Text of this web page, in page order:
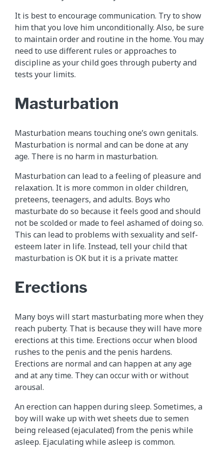
It is best to encourage communication. Try to show
him that you love him unconditionally. Also, be sure
to maintain order and routine in the home. You may
need to use different rules or approaches to
discipline as your child goes through puberty and
tests your limits.
Masturbation
Masturbation means touching one’s own genitals.
Masturbation is normal and can be done at any
age. There is no harm in masturbation.
Masturbation can lead to a feeling of pleasure and
relaxation. It is more common in older children,
preteens, teenagers, and adults. Boys who
masturbate do so because it feels good and should
not be scolded or made to feel ashamed of doing so.
This can lead to problems with sexuality and self-
esteem later in life. Instead, tell your child that
masturbation is OK but it is a private matter.
Erections
Many boys will start masturbating more when they
reach puberty. That is because they will have more
erections at this time. Erections occur when blood
rushes to the penis and the penis hardens.
Erections are normal and can happen at any age
and at any time. They can occur with or without
arousal.
An erection can happen during sleep. Sometimes, a
boy will wake up with wet sheets due to semen
being released (ejaculated) from the penis while
asleep. Ejaculating while asleep is common.